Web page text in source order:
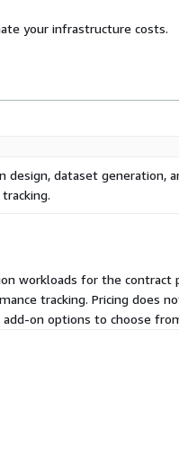
your infrastructure costs.
design, dataset generation,
workloads for the contract
tracking. Pricing does
on options to choose